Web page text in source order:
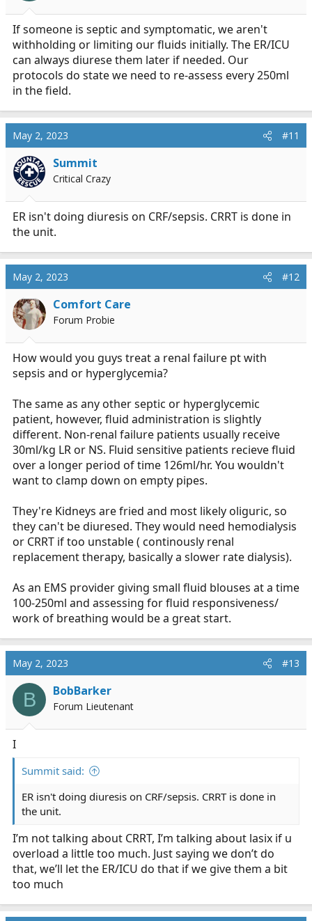
If someone is septic and symptomatic, we aren't
withholding or limiting our fluids initially. The ER/ICU
can always diurese them later if needed. Our
protocols do state we need to re-assess every 250ml
in the field.
May 2, 2023 #11
Summit
Critical Crazy
ER isn't doing diuresis on CRF/sepsis. CRRT is done in
the unit.
May 2, 2023 #12
Comfort Care
Forum Probie
How would you guys treat a renal failure pt with
sepsis and or hyperglycemia?
The same as any other septic or hyperglycemic
patient, however, fluid administration is slightly
different. Non-renal failure patients usually receive
30ml/kg LR or NS. Fluid sensitive patients recieve fluid
over a longer period of time 126ml/hr. You wouldn't
want to clamp down on empty pipes.
They're Kidneys are fried and most likely oliguric, so
they can't be diuresed. They would need hemodialysis
or CRRT if too unstable ( continously renal
replacement therapy, basically a slower rate dialysis).
As an EMS provider giving small fluid blouses at a time
100-250ml and assessing for fluid responsiveness/
work of breathing would be a great start.
May 2, 2023 #13
B BobBarker
Forum Lieutenant
I
Summit said:
ER isn't doing diuresis on CRF/sepsis. CRRT is done in
the unit.
I’m not talking about CRRT, I’m talking about lasix if u
overload a little too much. Just saying we don’t do
that, we’ll let the ER/ICU do that if we give them a bit
too much